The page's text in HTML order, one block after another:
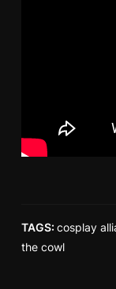
TAGS: cosplay
the cowl